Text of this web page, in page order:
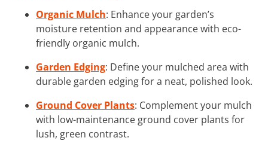
Organic Mulch: Enhance your garden’s
moisture retention and appearance with eco-
friendly organic mulch.
Garden Edging: Define your mulched area with
durable garden edging for a neat, polished look.
Ground Cover Plants: Complement your mulch
with low-maintenance ground cover plants for
lush, green contrast.